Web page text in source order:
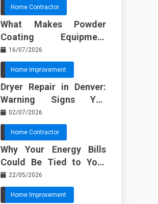
Home Contractor
What Makes Powder
Coating Equipment
Systems Different from
Basic Tools?
16/07/2026
Home Improvement
Dryer Repair in Denver:
Warning Signs You
Should Not Ignore
02/07/2026
Home Contractor
Why Your Energy Bills
Could Be Tied to Your
Roof in Trussville AL
22/05/2026
Home Improvement